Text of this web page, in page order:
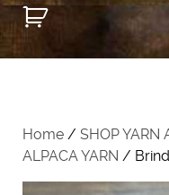
Home / SHOP YARN
ALPACA YARN /